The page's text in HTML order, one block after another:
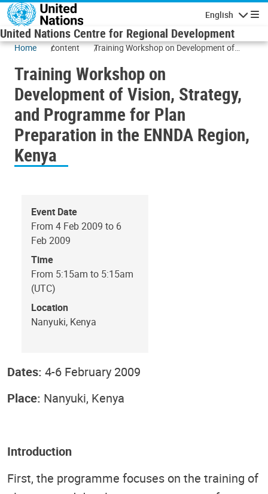
Skip to main content
English
United Nations Centre for Regional Development
Home content
Training Workshop on Development of
Preparation in the ENNDA Region, Kenya
Training Workshop on
Development of Vision, Strategy,
and Programme for Plan
Preparation in the ENNDA Region,
Kenya
Event Date
From 4 Feb 2009 to 6
Feb 2009
Time
From 5:15am to 5:15am
(UTC)
Location
Nanyuki, Kenya
Dates: 4-6 February 2009
Place: Nanyuki, Kenya
Introduction
First, the programme focuses on the training of